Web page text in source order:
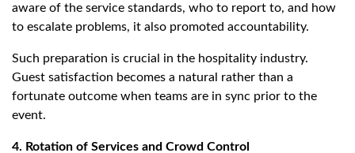
aware of the service standards, who to report to, and how
to escalate problems, it also promoted accountability.
Such preparation is crucial in the hospitality industry.
Guest satisfaction becomes a natural rather than a
fortunate outcome when teams are in sync prior to the
event.
4. Rotation of Services and Crowd Control